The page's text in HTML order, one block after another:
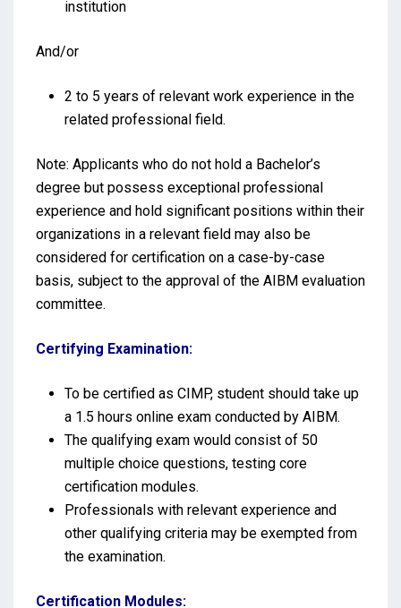
institution
And/or
2 to 5 years of relevant work experience in the
related professional field.
Note: Applicants who do not hold a Bachelor’s
degree but possess exceptional professional
experience and hold significant positions within their
organizations in a relevant field may also be
considered for certification on a case-by-case
basis, subject to the approval of the AIBM evaluation
committee.
Certifying Examination:
To be certified as CIMP, student should take up
a 1.5 hours online exam conducted by AIBM.
The qualifying exam would consist of 50
multiple choice questions, testing core
certification modules.
Professionals with relevant experience and
other qualifying criteria may be exempted from
the examination.
Certification Modules: